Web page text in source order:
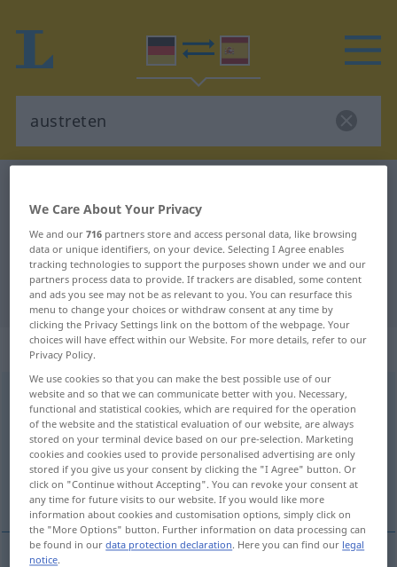
German-Spanish translation for
"austreten"
"austreten" Spanish translation
„austreten“: transitives Verb
austretenv/t <irr,sep; h.>
Overview of all translations
(For more details, click/tap on the translation)
desgastar apagar con los pies
We Care About Your Privacy
We and our716 partners store and access personal data, like browsing
data or unique identifiers, on your device. Selecting I Agree enables
tracking technologies to support the purposes shown under we and our
partners process data to provide. If trackers are disabled, some content
and ads you see may not be as relevant to you. You can resurface this
menu to change your choices or withdraw consent at any time by
clicking the Privacy Settings link on the bottom of the webpage. Your
choices will have effect within our Website. For more details, refer to our
Privacy Policy.
We use cookies so that you can make the best possible use of our
website and so that we can communicate better with you. Necessary,
functional and statistical cookies, which are required for the operation
of the website and the statistical evaluation of our website, are always
stored on your terminal device based on our pre-selection. Marketing
cookies and cookies used to provide personalised advertising are only
stored if you give us your consent by clicking the "I Agree" button. Or
click on "Continue without Accepting". You can revoke your consent at
any time for future visits to our website. If you would like more
information about cookies and customisation options, simply click on
the "More Options" button. Further information on data processing can
be found in ourdata protection declaration. Here you can find our legal
notice.